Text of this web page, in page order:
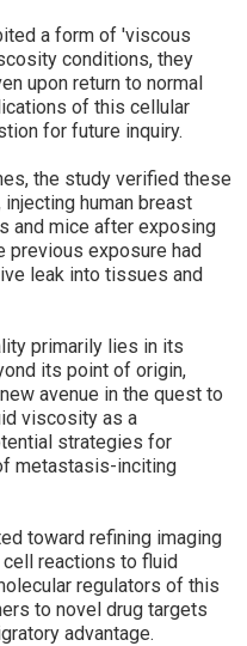
a form of 'viscous
conditions, they
upon return to normal
of this cellular
for future inquiry.
the study verified these
human breast
and mice after exposing
previous exposure had
leak into tissues and
primarily lies in its
its point of origin,
avenue in the quest to
viscosity as a
strategies for
metastasis-inciting
toward refining imaging
reactions to fluid
regulators of this
to novel drug targets
advantage.